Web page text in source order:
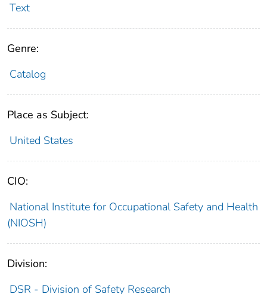
Text
Genre:
Catalog
Place as Subject:
United States
CIO:
National Institute for Occupational Safety and Health
(NIOSH)
Division:
DSR - Division of Safety Research